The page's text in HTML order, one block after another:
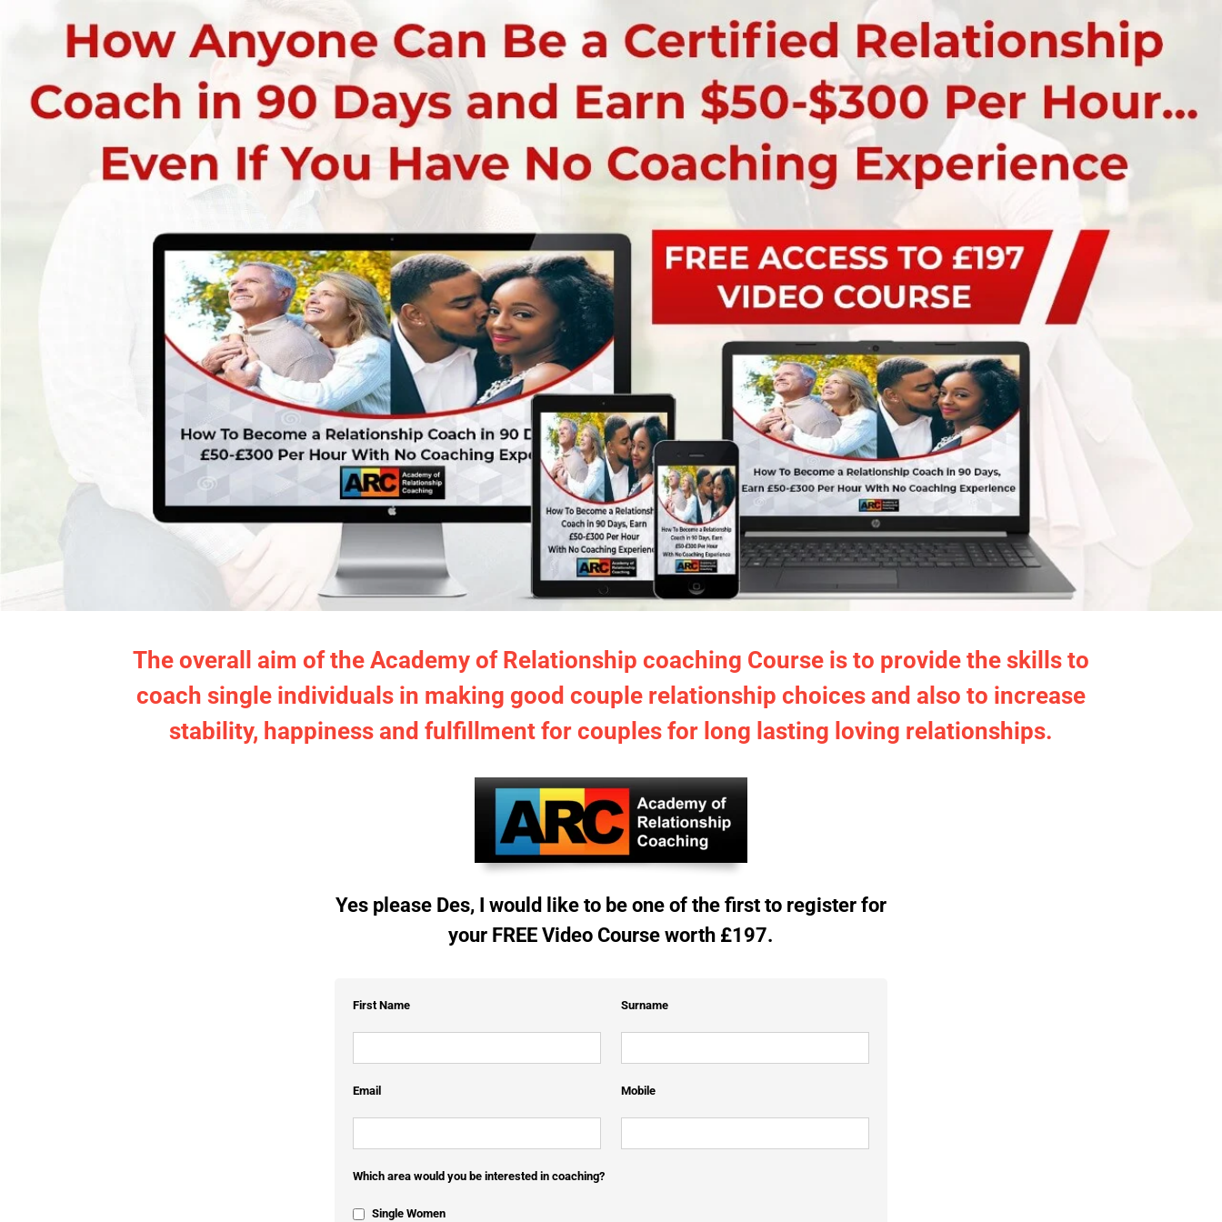
The overall aim of the Academy of Relationship coaching Course is to provide the skills to
coach single individuals in making good couple relationship choices and also to increase
stability, happiness and fulfillment for couples for long lasting loving relationships.
Yes please Des, I would like to be one of the first to register for
your FREE Video Course worth £197.
First Name Surname
Email Mobile
Which area would you be interested in coaching?
Single Women